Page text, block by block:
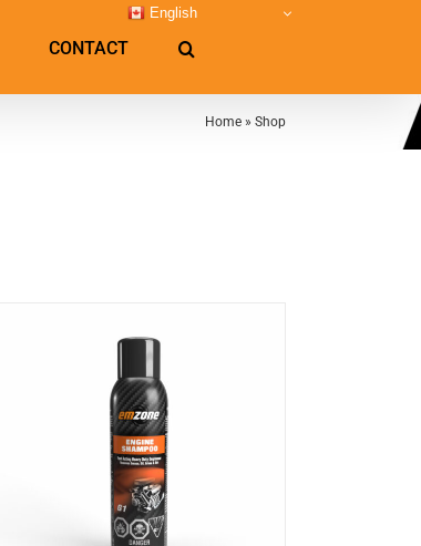
CONTACT
Home » Shop
English